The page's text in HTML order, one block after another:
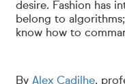
desire. Fashion has
belong to
know how to
By Alex Cadilhe,